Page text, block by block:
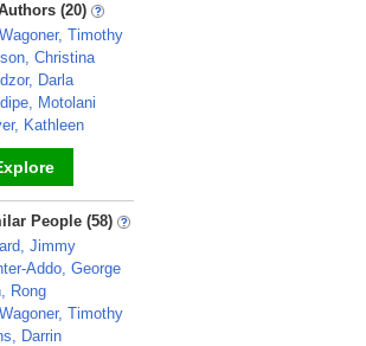
(20)
Timothy
Christina
Darla
Motolani
Kathleen
People (58)
Jimmy
Addo, George
Rong
Timothy
Darrin